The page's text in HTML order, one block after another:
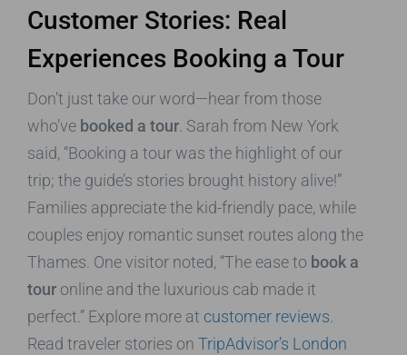
Customer Stories: Real
Experiences Booking a Tour
Don’t just take our word—hear from those
who’ve booked a tour. Sarah from New York
said, “Booking a tour was the highlight of our
trip; the guide’s stories brought history alive!”
Families appreciate the kid-friendly pace, while
couples enjoy romantic sunset routes along the
Thames. One visitor noted, “The ease to book a
tour online and the luxurious cab made it
perfect.” Explore more at customer reviews.
Read traveler stories on TripAdvisor’s London